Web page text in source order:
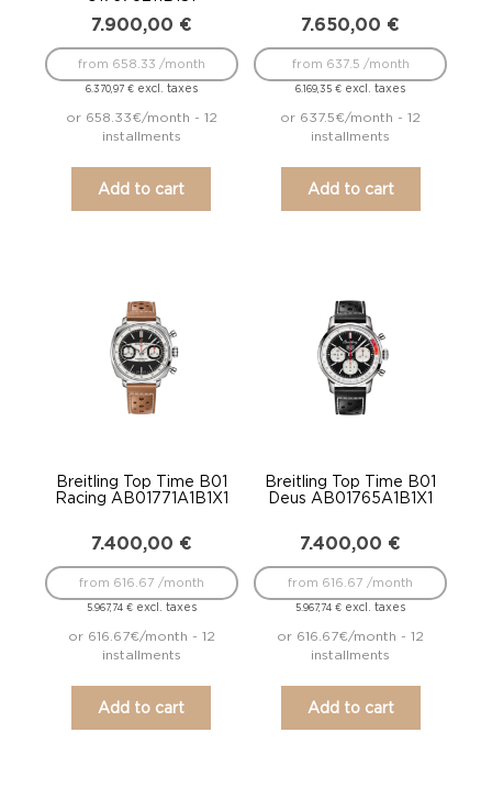
7.900,00 €
6.370,97 €excl. taxes
from 658.33 /month
or 658.33€/month - 12
installments
Add to cart
7.650,00 €
6.169,35€ excl. taxes
from 637.5 /month
or 637.5€/month - 12
installments
Add to cart
Breitling Top Time B01
Racing AB01771A1B1X1
7.400,00 €
5.967,74 €excl. taxes
from 616.67 /month
or 616.67€/month - 12
installments
Add to cart
Breitling Top Time B01
Deus AB01765A1B1X1
7.400,00 €
5.967,74€ excl. taxes
from 616.67 /month
or 616.67€/month - 12
installments
Add to cart